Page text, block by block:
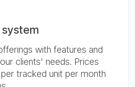
system
with features and
clients' needs. Prices
tracked unit per month